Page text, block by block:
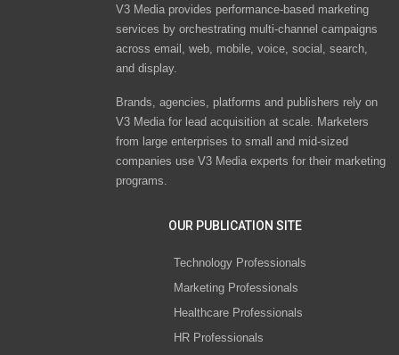
V3 Media provides performance-based marketing
services by orchestrating multi-channel campaigns
across email, web, mobile, voice, social, search,
and display.
Brands, agencies, platforms and publishers rely on
V3 Media for lead acquisition at scale. Marketers
from large enterprises to small and mid-sized
companies use V3 Media experts for their marketing
programs.
OUR PUBLICATION SITE
Technology Professionals
Marketing Professionals
Healthcare Professionals
HR Professionals